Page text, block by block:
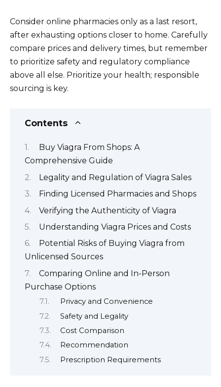
Consider online pharmacies only as a last resort,
after exhausting options closer to home. Carefully
compare prices and delivery times, but remember
to prioritize safety and regulatory compliance
above all else. Prioritize your health; responsible
sourcing is key.
Contents
Buy Viagra From Shops: A
Comprehensive Guide
Legality and Regulation of Viagra Sales
Finding Licensed Pharmacies and Shops
Verifying the Authenticity of Viagra
Understanding Viagra Prices and Costs
Potential Risks of Buying Viagra from
Unlicensed Sources
Comparing Online and In-Person
Purchase Options
Privacy and Convenience
Safety and Legality
Cost Comparison
Recommendation
Prescription Requirements